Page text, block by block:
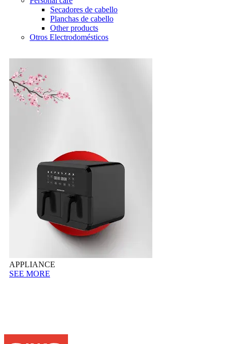
Secadores de cabello
Planchas de cabello
Other products
Otros Electrodomésticos
APPLIANCE
SEE MORE